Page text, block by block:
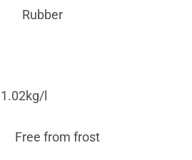
Rubber
1.02kg/l
Free from frost